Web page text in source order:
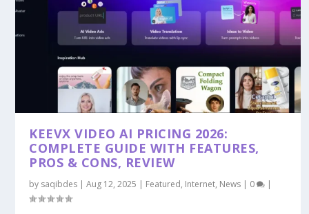
KEEVX VIDEO AI PRICING 2026:
COMPLETE GUIDE WITH FEATURES,
PROS & CONS, REVIEW
by saqibdes |Aug 12, 2025 | Featured, Internet, News | 0 |